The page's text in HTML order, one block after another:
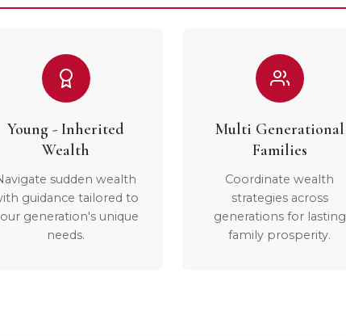
Young - Inherited
Wealth
sudden wealth
guidance tailored to
generation's unique
needs.
Multi Generational
Families
Coordinate wealth
strategies across
generations for lasting
family prosperity.